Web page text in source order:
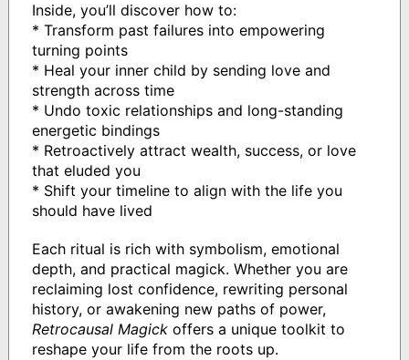
Inside, you’ll discover how to:
* Transform past failures into empowering
turning points
* Heal your inner child by sending love and
strength across time
* Undo toxic relationships and long-standing
energetic bindings
* Retroactively attract wealth, success, or love
that eluded you
* Shift your timeline to align with the life you
should have lived
Each ritual is rich with symbolism, emotional
depth, and practical magick. Whether you are
reclaiming lost confidence, rewriting personal
history, or awakening new paths of power,
Retrocausal Magickoffers a unique toolkit to
reshape your life from the roots up.